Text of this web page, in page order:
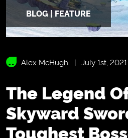
BLOG | FEATURE
Alex McHugh July 1st, 2021
The Legend Of Zelda:
Skyward
Toughest